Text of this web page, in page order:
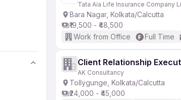
Tata Aia Life Insurance Company
Bara Nagar, Kolkata/Calcutta
₹19,500 - ₹48,500
Work from Office
Full Time
Client Relationship
AK Consultancy
Tollygunge, Kolkata/Calcutta
₹24,000 - ₹45,000